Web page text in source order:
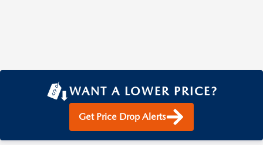
WANT A LOWER PRICE?
Get Price Drop Alerts